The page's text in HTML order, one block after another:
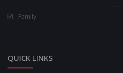
Family
QUICK LINKS